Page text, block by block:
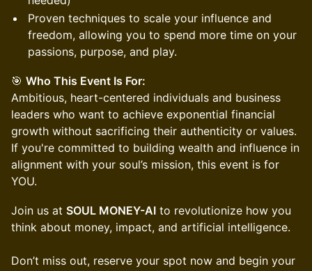
Proven techniques to scale your influence and
freedom, allowing you to spend more time on your
passions, purpose, and play.
🎯 Who This Event Is For:
Ambitious, heart-centered individuals and business
leaders who want to achieve exponential financial
growth without sacrificing their authenticity or values.
If you're committed to building wealth and influence in
alignment with your soul’s mission, this event is for
YOU.
Join us at SOUL MONEY-AI to revolutionize how you
think about money, impact, and artificial intelligence.
Don’t miss out, reserve your spot now and begin your